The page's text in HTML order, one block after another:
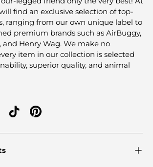
find an exclusive selection of top-
ranging from our own unique label to
premium brands such as AirBuggy,
and Henry Wag. We make no
item in our collection is selected
superior quality, and animal
TikTokPinterest